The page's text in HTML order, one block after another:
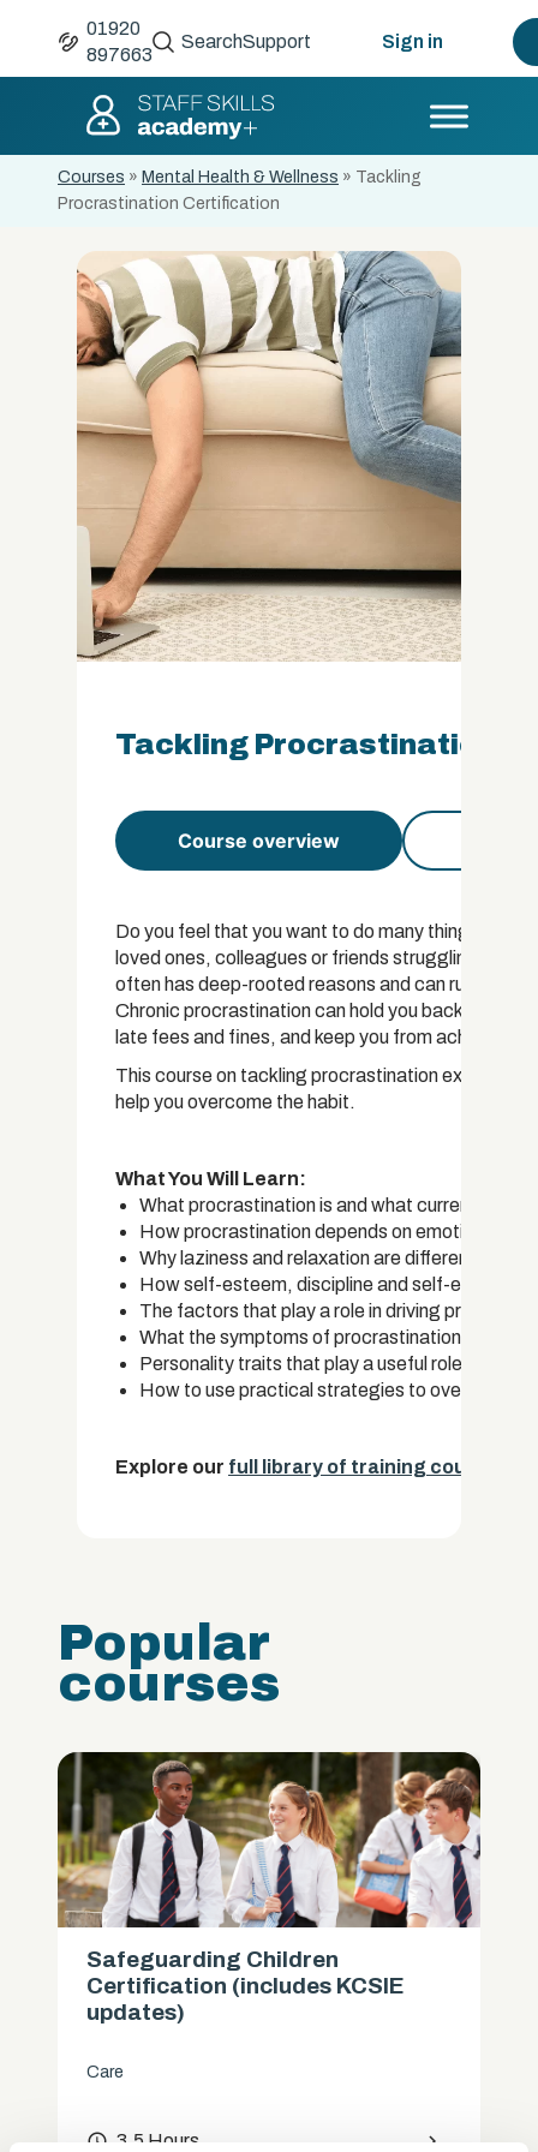
01920
897663
SearchSupport Sign in
Courses » Mental Health & Wellness » Tackling
Procrastination Certification
Tackling Procrastination
Course overview
Do you feel that you want to do many things but
loved ones, colleagues or friends struggling to
often has deep-rooted reasons and can ruin our
Chronic procrastination can hold you back from
late fees and fines, and keep you from achieving
This course on tackling procrastination explains
help you overcome the habit.
What You Will Learn:
What procrastination is and what current
How procrastination depends on emotional
Why laziness and relaxation are different from
How self-esteem, discipline and self-efficacy
The factors that play a role in driving
What the symptoms of procrastination are and
Personality traits that play a useful role in
How to use practical strategies to overcome
Explore our full library of training courses.
Popular
courses
Safeguarding Children
Certification (includes KCSIE
updates)
Care
access_time 3.5 Hours chevron_right